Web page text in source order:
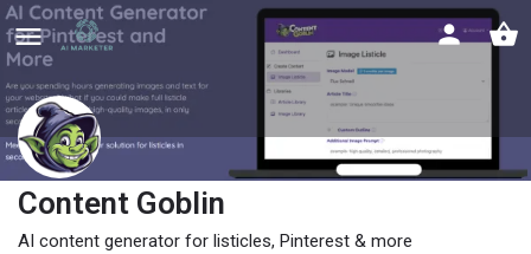
Content Goblin
AI content generator for listicles, Pinterest & more